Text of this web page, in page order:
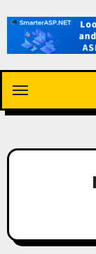
content